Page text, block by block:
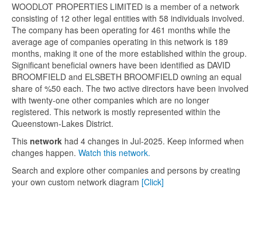
WOODLOT PROPERTIES LIMITED is a member of a network
consisting of 12 other legal entities with 58 individuals involved.
The company has been operating for 461 months while the
average age of companies operating in this network is 189
months, making it one of the more established within the group.
Significant beneficial owners have been identified as DAVID
BROOMFIELD and ELSBETH BROOMFIELD owning an equal
share of %50 each. The two active directors have been involved
with twenty-one other companies which are no longer
registered. This network is mostly represented within the
Queenstown-Lakes District.
This network had 4 changes in Jul-2025. Keep informed when
changes happen. Watch this network.
Search and explore other companies and persons by creating
your own custom network diagram [Click]